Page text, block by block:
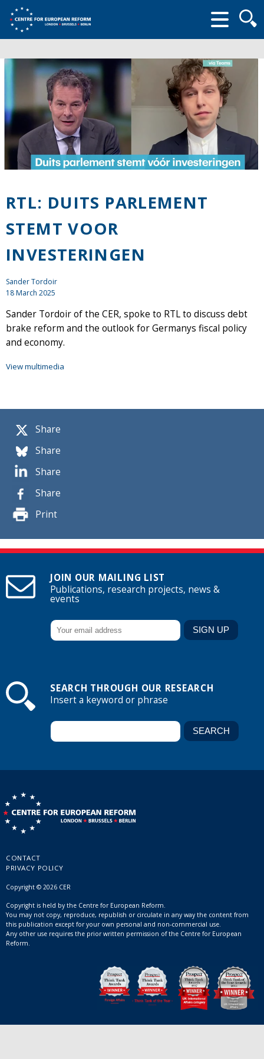
form
Share
Share
Share
Share
Print
RTL: DUITS PARLEMENT
STEMT VOOR
INVESTERINGEN
Sander Tordoir
18 March 2025
Sander Tordoir of the CER, spoke to RTL to discuss debt
brake reform and the outlook for Germanys fiscal policy
and economy.
View multimedia
JOIN OUR MAILING LIST
Publications, research projects, news &
events
SEARCH THROUGH OUR RESEARCH
Insert a keyword or phrase
CONTACT
PRIVACY POLICY
Copyright © 2026 CER
Copyright is held by the Centre for European Reform.
You may not copy, reproduce, republish or circulate in any way the content from
this publication except for your own personal and non-commercial use.
Any other use requires the prior written permission of the Centre for European
Reform.